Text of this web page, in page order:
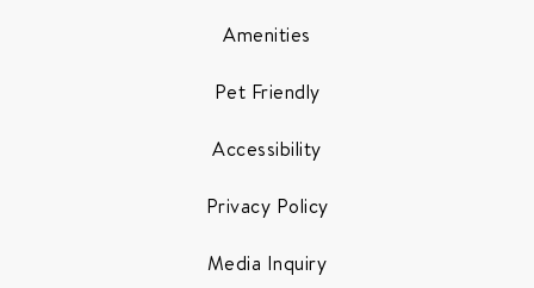
Amenities
Pet Friendly
Accessibility
Privacy Policy
Media Inquiry